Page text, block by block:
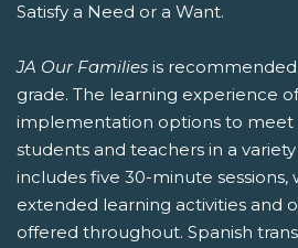
Satisfy a Need or a Want.
JA Our Families is
grade. The learning experience
implementation options to meet
students and teachers in a
includes five 30-minute sessions,
extended learning activities and
offered throughout. Spanish